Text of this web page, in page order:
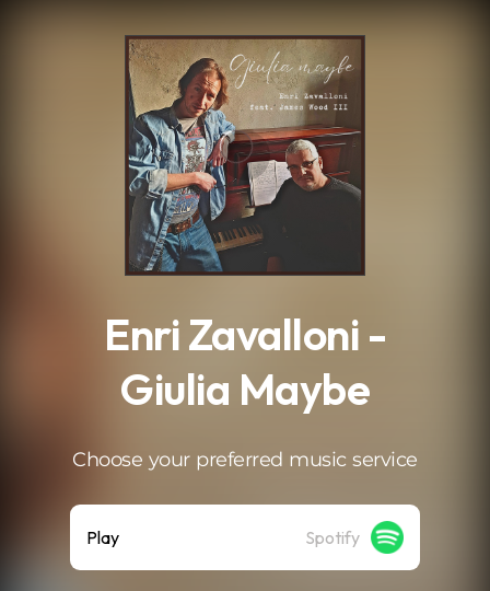
Enri Zavalloni -
Giulia Maybe
Choose your preferred music service
Play Spotify